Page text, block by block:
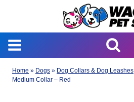
Home » Dogs » Dog Collars & Dog Leashes
Medium Collar – Red